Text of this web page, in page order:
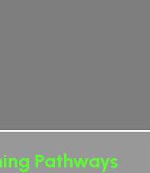
Pathways